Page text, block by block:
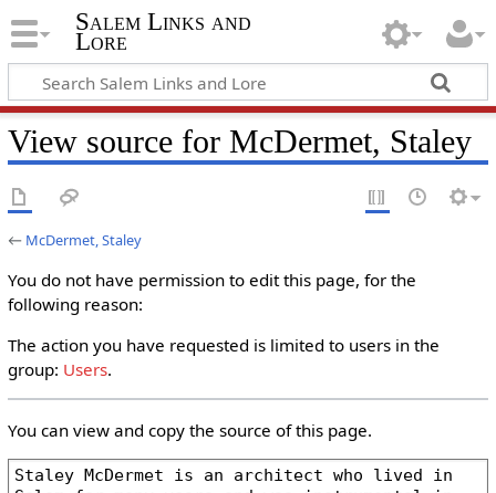
Salem Links and
Lore
View source for McDermet, Staley
← McDermet, Staley
You do not have permission to edit this page, for the
following reason:
The action you have requested is limited to users in the
group: Users.
You can view and copy the source of this page.